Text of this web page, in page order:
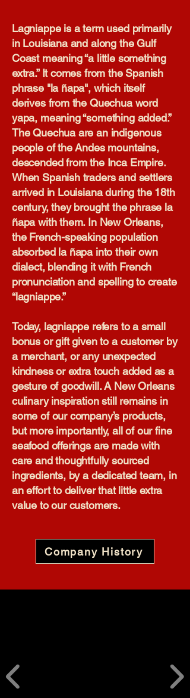
Lagniappe is a term used primarily
in Louisiana and along the Gulf
Coast meaning “a little something
extra.” It comes from the Spanish
phrase "la ñapa", which itself
derives from the Quechua word
yapa, meaning “something added.”
The Quechua are an indigenous
people of the Andes mountains,
descended from the Inca Empire.
When Spanish traders and settlers
arrived in Louisiana during the 18th
century, they brought the phrase la
ñapa with them. In New Orleans,
the French-speaking population
absorbed la ñapa into their own
dialect, blending it with French
pronunciation and spelling to create
“lagniappe.”
Today, lagniappe refers to a small
bonus or gift given to a customer by
a merchant, or any unexpected
kindness or extra touch added as a
gesture of goodwill. A New Orleans
culinary inspiration still remains in
some of our company’s products,
but more importantly, all of our fine
seafood offerings are made with
care and thoughtfully sourced
ingredients, by a dedicated team, in
an effort to deliver that little extra
value to our customers.​
Company History